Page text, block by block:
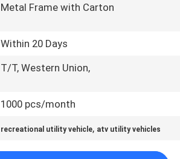
Metal Frame with Carton
Within 20 Days
T/T, Western Union,
1000 pcs/month
recreational utility vehicle, atv utility vehicles